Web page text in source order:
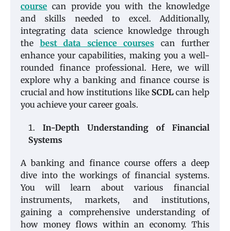
course can provide you with the knowledge
and skills needed to excel. Additionally,
integrating data science knowledge through
the best data science courses can further
enhance your capabilities, making you a well-
rounded finance professional. Here, we will
explore why a banking and finance course is
crucial and how institutions like SCDLcan help
you achieve your career goals.
In-Depth Understanding of Financial
Systems
A banking and finance course offers a deep
dive into the workings of financial systems.
You will learn about various financial
instruments, markets, and institutions,
gaining a comprehensive understanding of
how money flows within an economy. This